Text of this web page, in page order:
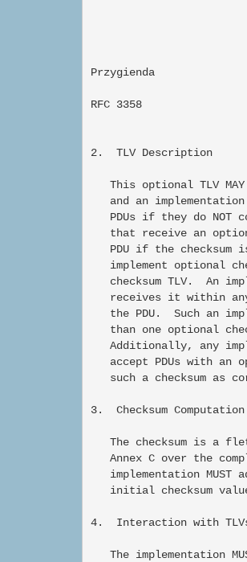
Przygienda
RFC 3358
2.  TLV Description
This optional TLV
and an
PDUs if they do NOT
that receive an
PDU if the checksum
implement optional
checksum TLV.  An
receives it within
the PDU.  Such an
than one optional
Additionally, any
accept PDUs with an
such a checksum as
3.  Checksum Computation
The checksum is a
Annex C over the
implementation MUST
initial checksum
4.  Interaction with TLVs
The implementation